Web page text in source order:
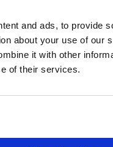
and ads, to provide
about your use of our
it with other
of their services.
red flags, you can
SEO company that is